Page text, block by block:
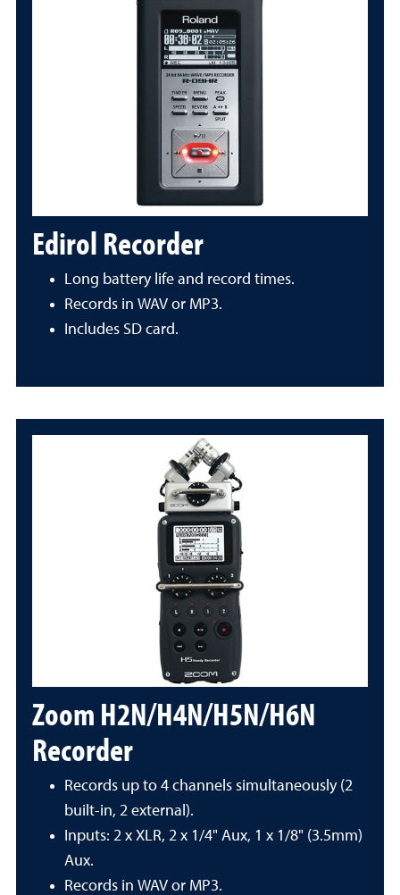
Edirol Recorder
Long battery life and record times.
Records in WAV or MP3.
Includes SD card.
Zoom H2N/H4N/H5N/H6N
Recorder
Records up to 4 channels simultaneously (2
built-in, 2 external).
Inputs: 2 x XLR, 2 x 1/4" Aux, 1 x 1/8" (3.5mm)
Aux.
Records in WAV or MP3.